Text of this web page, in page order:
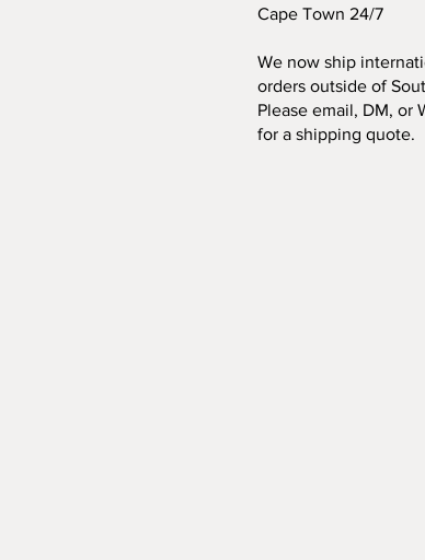
Cape Town 24/7
We now ship
orders outside of
Please email, DM, or
for a shipping quote.